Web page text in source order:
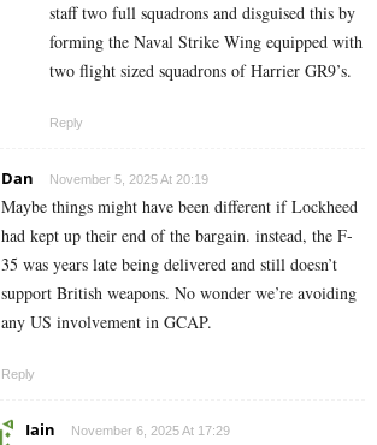
staff two full squadrons and disguised this by
forming the Naval Strike Wing equipped with
two flight sized squadrons of Harrier GR9’s.
Reply
Dan November 5, 2025 At 20:19
Maybe things might have been different if Lockheed
had kept up their end of the bargain. instead, the F-
35 was years late being delivered and still doesn’t
support British weapons. No wonder we’re avoiding
any US involvement in GCAP.
Reply
Iain November 6, 2025 At 17:29